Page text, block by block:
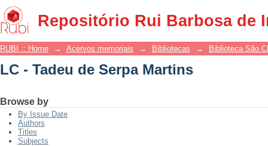
Repositório Rui Barbosa de
LC - Tadeu de Serpa Martins
RUBI :: Home → Acervos memoriais → Bibliotecas → Biblioteca São
LC - Tadeu de Serpa Martins
Browse by
By Issue Date
Authors
Titles
Subjects